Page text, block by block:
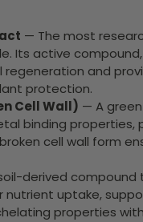
— The most
Its active
regeneration and
protection.
Cell Wall) — A
binding properties,
cell wall form
derived compound
nutrient uptake,
properties